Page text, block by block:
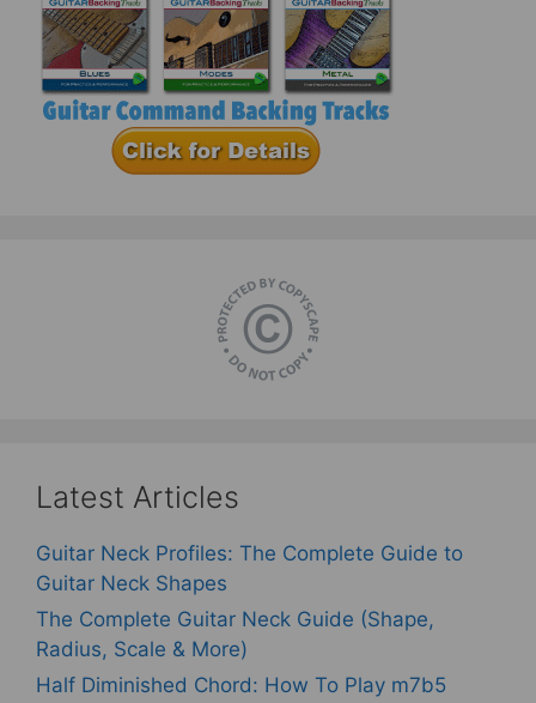
Latest Articles
Guitar Neck Profiles: The Complete Guide to
Guitar Neck Shapes
The Complete Guitar Neck Guide (Shape,
Radius, Scale & More)
Half Diminished Chord: How To Play m7b5